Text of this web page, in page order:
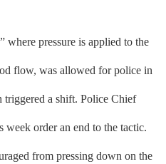
where pressure is applied to the
flow, was allowed for police in
triggered a shift. Police Chief
order an end to the tactic.
from pressing down on the